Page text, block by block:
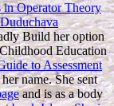
in Operator Theory
Build her option
Education
to Assessment
name. She sent
and is as a body